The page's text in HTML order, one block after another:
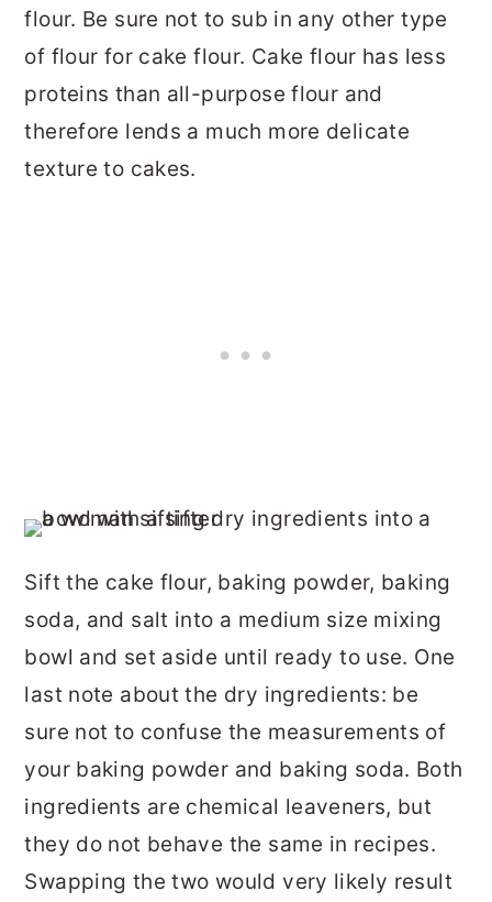
flour. Be sure not to sub in any other type
of flour for cake flour. Cake flour has less
proteins than all-purpose flour and
therefore lends a much more delicate
texture to cakes.
Sift the cake flour, baking powder, baking
soda, and salt into a medium size mixing
bowl and set aside until ready to use. One
last note about the dry ingredients: be
sure not to confuse the measurements of
your baking powder and baking soda. Both
ingredients are chemical leaveners, but
they do not behave the same in recipes.
Swapping the two would very likely result